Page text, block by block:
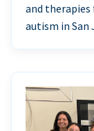
and
autism in San